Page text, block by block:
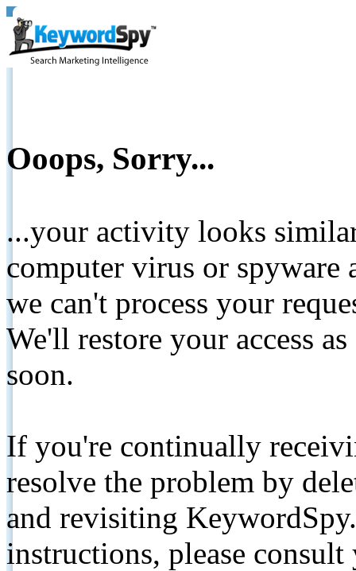
Ooops, Sorry...
...your activity looks
computer virus or spyware
we can't process your
We'll restore your access
soon.
If you're continually
resolve the problem by
and revisiting
instructions, please